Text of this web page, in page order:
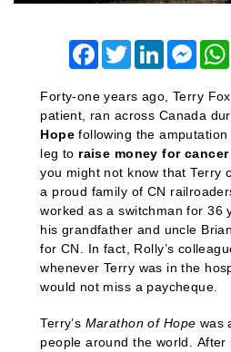
FacebookTwitterLinkedIn
Forty-one years ago, Terry Fox,
patient,
ran across Canada
Hope following the
leg to raise money for
you might not know that Terry
a proud family of CN
worked as a switchman for 36
his grandfather and uncle
for CN.
In fact, Rolly’s
whenever Terry was in the
would not miss a paycheque.
Terry’s Marathon of Hope was
people around the world. After